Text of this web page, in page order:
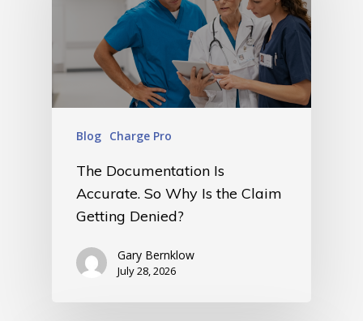
Blog Charge Pro
The Documentation Is
Accurate. So Why Is the Claim
Getting Denied?
Gary Bernklow
July 28, 2026